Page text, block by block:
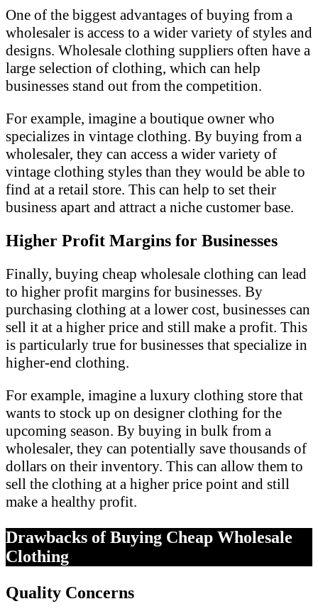
One of the biggest advantages of buying from a
wholesaler is access to a wider variety of styles and
designs. Wholesale clothing suppliers often have a
large selection of clothing, which can help
businesses stand out from the competition.
For example, imagine a boutique owner who
specializes in vintage clothing. By buying from a
wholesaler, they can access a wider variety of
vintage clothing styles than they would be able to
find at a retail store. This can help to set their
business apart and attract a niche customer base.
Higher Profit Margins for Businesses
Finally, buying cheap wholesale clothing can lead
to higher profit margins for businesses. By
purchasing clothing at a lower cost, businesses can
sell it at a higher price and still make a profit. This
is particularly true for businesses that specialize in
higher-end clothing.
For example, imagine a luxury clothing store that
wants to stock up on designer clothing for the
upcoming season. By buying in bulk from a
wholesaler, they can potentially save thousands of
dollars on their inventory. This can allow them to
sell the clothing at a higher price point and still
make a healthy profit.
Drawbacks of Buying Cheap Wholesale
Clothing
Quality Concerns